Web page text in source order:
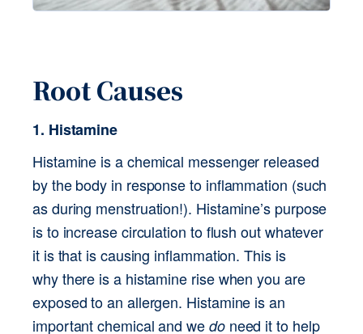
Root Causes
1. Histamine
Histamine is a chemical messenger released
by the body in response to inflammation (such
as during menstruation!). Histamine’s purpose
is to increase circulation to flush out whatever
it is that is causing inflammation. This is
why there is a histamine rise when you are
exposed to an allergen. Histamine is an
important chemical and we do need it to help